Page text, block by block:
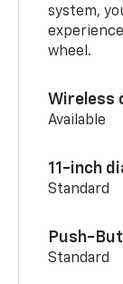
system,
wheel.
Wireless
Available
11-inch
Standard
Push-
Standard